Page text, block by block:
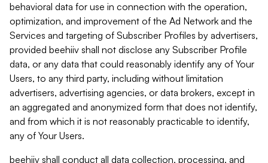
behavioral data for use in connection with the operation,
optimization, and improvement of the Ad Network and the
Services and targeting of Subscriber Profiles by advertisers,
provided beehiiv shall not disclose any Subscriber Profile
data, or any data that could reasonably identify any of Your
Users, to any third party, including without limitation
advertisers, advertising agencies, or data brokers, except in
an aggregated and anonymized form that does not identify,
and from which it is not reasonably practicable to identify,
any of Your Users.
beehiiv shall conduct all data collection, processing, and